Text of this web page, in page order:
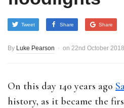
Tweet Share Share
By Luke Pearson on 22nd October 2018
On this day 140 years ago
history, as it became the